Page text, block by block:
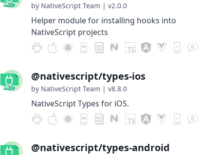
by NativeScript Team | v2.0.0
Helper module for installing hooks into
NativeScript projects
@nativescript/types-ios
by NativeScript Team | v8.8.0
NativeScript Types for iOS.
@nativescript/types-android